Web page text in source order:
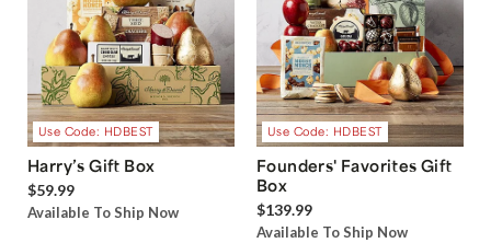
Use Code: HDBEST
Harry’s Gift Box
$59.99
Available To Ship Now
Use Code: HDBEST
Founders' Favorites Gift
Box
$139.99
Available To Ship Now